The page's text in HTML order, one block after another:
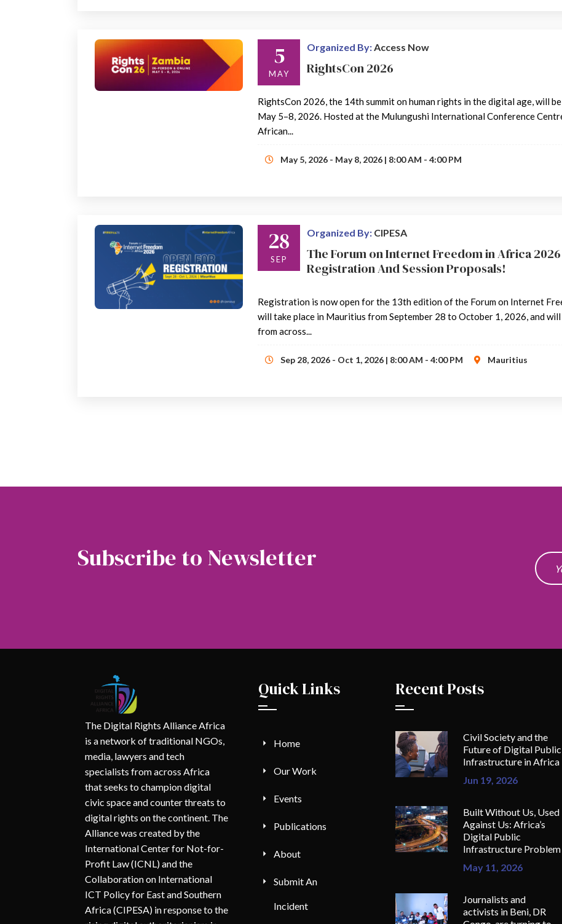
5
MAY
Organized By:Access Now
RightsCon 2026
RightsCon 2026, the 14th summit on human rights in the digital age, will
May 5–8, 2026. Hosted at the Mulungushi International Conference
African...
May 5, 2026 - May 8, 2026 | 8:00 AM - 4:00 PM
28
SEP
Organized By: CIPESA
The Forum on Internet Freedom in Africa
Registration And Session Proposals!
Registration is now open for the 13th edition of the Forum on Internet
will take place in Mauritius from September 28 to October 1, 2026, and
from across...
Sep 28, 2026 - Oct 1, 2026 | 8:00 AM - 4:00 PM Mauritius
Subscribe to Newsletter
The Digital Rights Alliance Africa
is a network of traditional NGOs,
media, lawyers and tech
specialists from across Africa
that seeks to champion digital
civic space and counter threats to
digital rights on the continent. The
Alliance was created by the
International Center for Not-for-
Profit Law (ICNL) and the
Collaboration on International
ICT Policy for East and Southern
Africa (CIPESA) in response to the
Quick Links
Home
Our Work
Events
Publications
About
Submit An
Incident
Recent Posts
Civil Society and the
Future of Digital Public
Infrastructure in Africa
Jun 19, 2026
Built Without Us, Used
Against Us: Africa’s
Digital Public
Infrastructure Problem
May 11, 2026
Journalists and
activists in Beni, DR